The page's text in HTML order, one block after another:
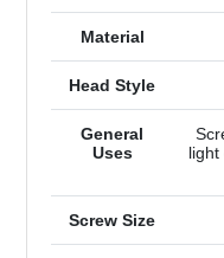
Material
Head Style
General
Uses
light
Screw Size